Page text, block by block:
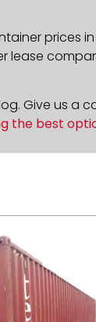
prices
Give us a
the best